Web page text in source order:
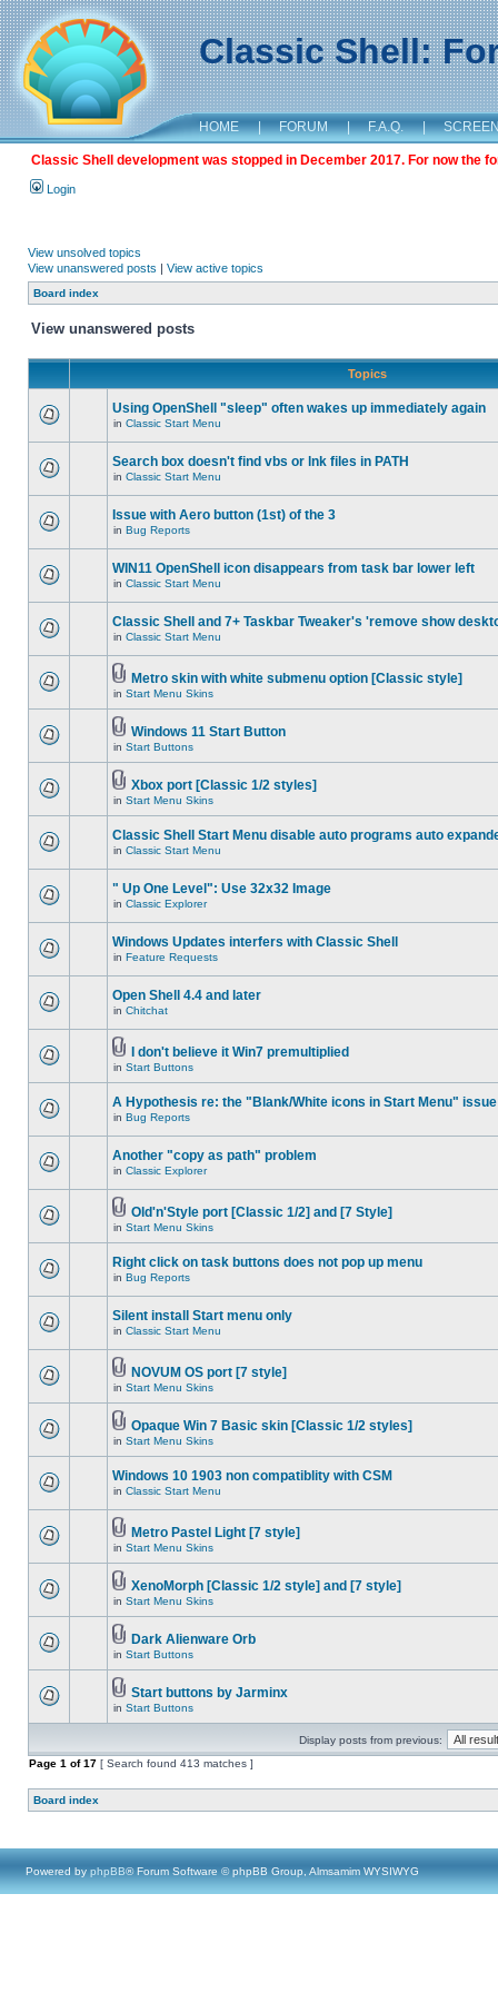
Classic Shell:
HOME | FORUM | F.A.Q. |
Classic Shell development was stopped in December 2017. For now the
Login
View unsolved topics
View unanswered posts | View active topics
Board index
View unanswered posts
Topics
Using OpenShell "sleep" often wakes up immediately again
in Classic Start Menu
Search box doesn't find vbs or lnk files in PATH
in Classic Start Menu
Issue with Aero button (1st) of the 3
in Bug Reports
WIN11 OpenShell icon disappears from task bar lower left
in Classic Start Menu
Classic Shell and 7+ Taskbar Tweaker's 'remove show
in Classic Start Menu
Metro skin with white submenu option [Classic style]
in Start Menu Skins
Windows 11 Start Button
in Start Buttons
Xbox port [Classic 1/2 styles]
in Start Menu Skins
Classic Shell Start Menu disable auto programs auto
in Classic Start Menu
" Up One Level": Use 32x32 Image
in Classic Explorer
Windows Updates interfers with Classic Shell
in Feature Requests
Open Shell 4.4 and later
in Chitchat
I don't believe it Win7 premultiplied
in Start Buttons
A Hypothesis re: the "Blank/White icons in Start Menu" issue
in Bug Reports
Another "copy as path" problem
in Classic Explorer
Old'n'Style port [Classic 1/2] and [7 Style]
in Start Menu Skins
Right click on task buttons does not pop up menu
in Bug Reports
Silent install Start menu only
in Classic Start Menu
NOVUM OS port [7 style]
in Start Menu Skins
Opaque Win 7 Basic skin [Classic 1/2 styles]
in Start Menu Skins
Windows 10 1903 non compatiblity with CSM
in Classic Start Menu
Metro Pastel Light [7 style]
in Start Menu Skins
XenoMorph [Classic 1/2 style] and [7 style]
in Start Menu Skins
Dark Alienware Orb
in Start Buttons
Start buttons by Jarminx
in Start Buttons
Display posts from previous:
Page 1 of17 [ Search found 413 matches ]
Board index
Powered by phpBB® Forum Software © phpBB Group, Almsamim WYSIWYG